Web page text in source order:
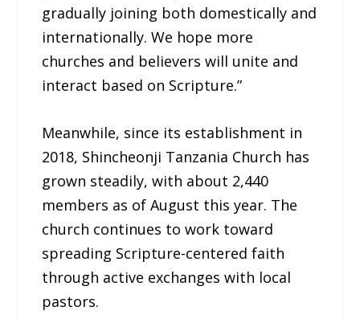
gradually joining both domestically and
internationally. We hope more
churches and believers will unite and
interact based on Scripture.”
Meanwhile, since its establishment in
2018, Shincheonji Tanzania Church has
grown steadily, with about 2,440
members as of August this year. The
church continues to work toward
spreading Scripture-centered faith
through active exchanges with local
pastors.